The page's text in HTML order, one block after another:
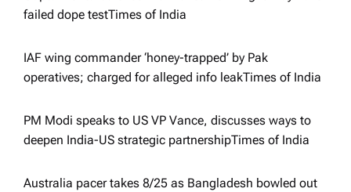
failed dope test​Times of India
IAF wing commander ‘honey-trapped’ by Pak
operatives; charged for alleged info leak​Times of India
PM Modi speaks to US VP Vance, discusses ways to
deepen India-US strategic partnership​Times of India
Australia pacer takes 8/25 as Bangladesh bowled out